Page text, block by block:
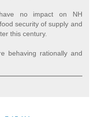
no impact on NH
security of supply and
this century.
behaving rationally and